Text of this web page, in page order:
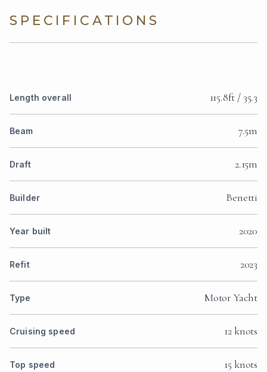
SPECIFICATIONS
Length overall 115.8ft / 35.3
Beam 7.5m
Draft 2.15m
Builder Benetti
Year built 2020
Refit 2023
Type Motor Yacht
Cruising speed 12 knots
Top speed 15 knots